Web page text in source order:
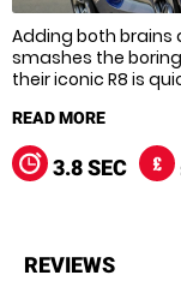
Adding both brains
smashes the
their iconic R8 is
watering top speed
and all of Audi’s
a supercar that
comes to speed.
speed the R8 is
yourself in
3.8 SEC
REVIEWS